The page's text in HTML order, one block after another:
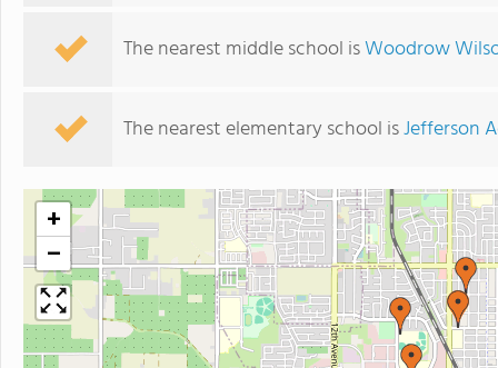
The nearest middle school isWoodrow
The nearest elementary school isJefferson
+
−